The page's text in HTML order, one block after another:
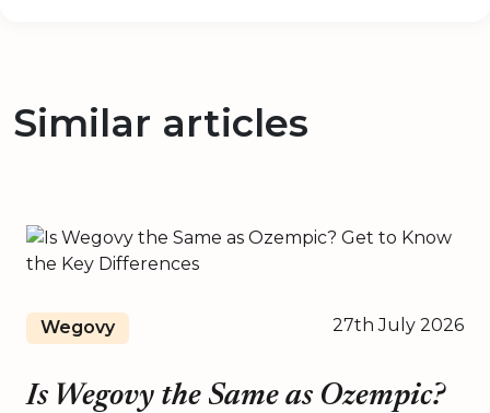
Similar articles
Wegovy 27th July 2026
Is Wegovy the Same as Ozempic?